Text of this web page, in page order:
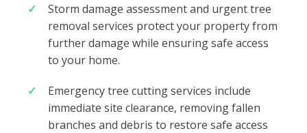
Storm damage assessment and urgent tree
removal services protect your property from
further damage while ensuring safe access
to your home.
Emergency tree cutting services include
immediate site clearance, removing fallen
branches and debris to restore safe access